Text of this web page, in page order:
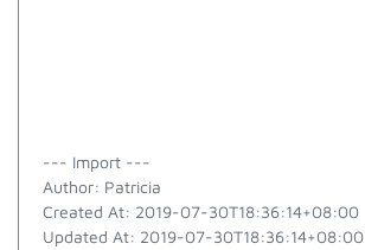
--- Import ---
Author: Patricia
Created At: 2019-07-30T18:36:14+08:00
Updated At: 2019-07-30T18:36:14+08:00